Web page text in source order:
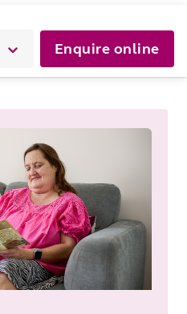
Enquire online